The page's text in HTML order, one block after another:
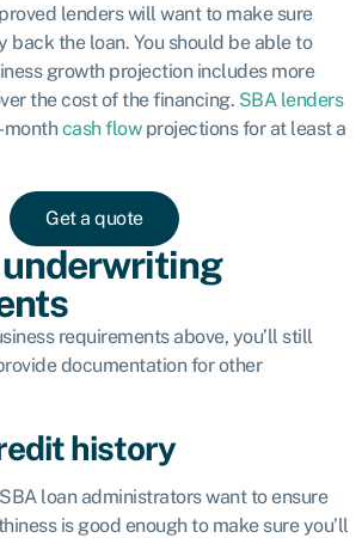
lenders will want to make sure
back the loan. You should be able to
growth projection includes more
the cost of the financing. SBA lenders
cash flowprojections for at least a
Get a quote
requirements above, you’ll still
documentation for other
history
loan administrators want to ensure
is good enough to make sure you’ll